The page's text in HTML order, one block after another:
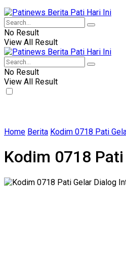
No Result
View All Result
No Result
View All Result
Home Berita Kodim 0718 Pati
Kodim 0718